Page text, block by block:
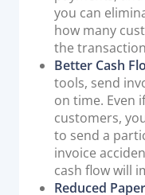
you can
how many
the
Better Cash
tools, send
on time. Even
customers,
to send a
invoice
cash flow will
Reduced